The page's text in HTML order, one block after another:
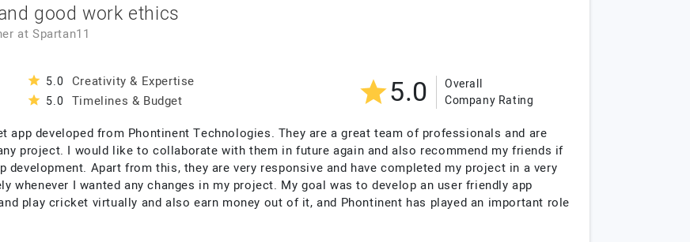
good work ethics
at Spartan11
5.0 Creativity & Expertise
5.0 Timelines & Budget 5.0
Overall
Company Rating
app developed from Phontinent Technologies. They are a great team of professionals and are
project. I would like to collaborate with them in future again and also recommend my friends if
Apart from this, they are very responsive and have completed my project in a very
whenever I wanted any changes in my project. My goal was to develop an user friendly app
play cricket virtually and also earn money out of it, and Phontinent has played an important role